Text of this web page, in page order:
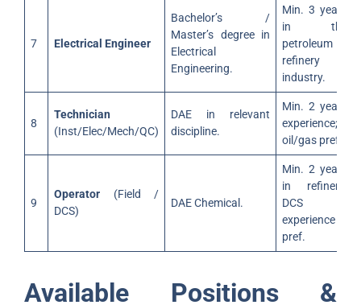
7 Electrical Engineer
Bachelor’s /
Master’s degree in
Electrical
Engineering.
Min. 3 years
in the
petroleum
refinery
industry.
8
Technician
(Inst/Elec/Mech/QC)
DAE in relevant
discipline.
Min. 2 years
experience;
oil/gas pref.
9
Operator (Field /
DCS)
DAE Chemical.
Min. 2 years
in refinery;
DCS
experience
pref.
Available Positions &